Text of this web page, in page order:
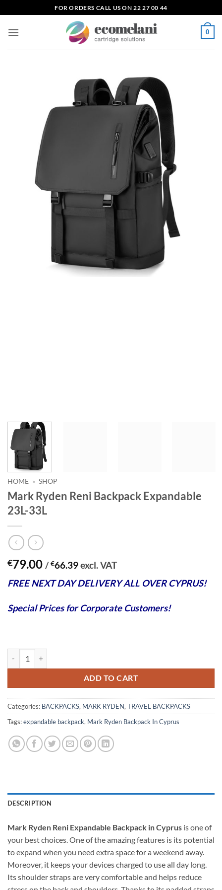
to
content
FOR ORDERS CALL US ON 22 27 00 44
0
HOME » SHOP
Mark Ryden Reni Backpack Expandable
23L-33L
€79.00 /€66.39excl. VAT
FREE NEXT DAY DELIVERY ALL OVER CYPRUS!
Special Prices for Corporate Customers!
ADD TO CART
Categories: BACKPACKS, MARK RYDEN, TRAVEL BACKPACKS
Tags:expandable backpack, Mark Ryden Backpack In Cyprus
DESCRIPTION
Mark Ryden Reni Expandable Backpack in Cyprus is one of
your best choices. One of the amazing features is its potential
to expand when you need extra space for a weekend away.
Moreover, it keeps your devices charged to use all day long.
Its shoulder straps are very comfortable and helps reduce